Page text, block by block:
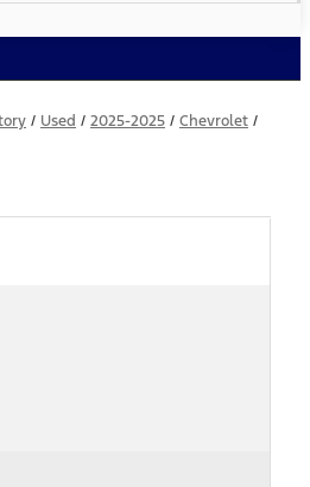
/ Used / 2025-2025 / Chevrolet /